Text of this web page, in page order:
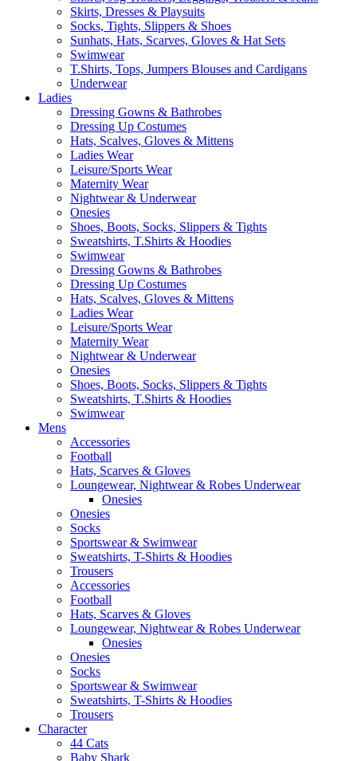
Skirts, Dresses & Playsuits
Socks, Tights, Slippers & Shoes
Sunhats, Hats, Scarves, Gloves & Hat Sets
Swimwear
T.Shirts, Tops, Jumpers Blouses and Cardigans
Underwear
Ladies
Dressing Gowns & Bathrobes
Dressing Up Costumes
Hats, Scalves, Gloves & Mittens
Ladies Wear
Leisure/Sports Wear
Maternity Wear
Nightwear & Underwear
Onesies
Shoes, Boots, Socks, Slippers & Tights
Sweatshirts, T.Shirts & Hoodies
Swimwear
Dressing Gowns & Bathrobes
Dressing Up Costumes
Hats, Scalves, Gloves & Mittens
Ladies Wear
Leisure/Sports Wear
Maternity Wear
Nightwear & Underwear
Onesies
Shoes, Boots, Socks, Slippers & Tights
Sweatshirts, T.Shirts & Hoodies
Swimwear
Mens
Accessories
Football
Hats, Scarves & Gloves
Loungewear, Nightwear & Robes Underwear
Onesies
Onesies
Socks
Sportswear & Swimwear
Sweatshirts, T-Shirts & Hoodies
Trousers
Accessories
Football
Hats, Scarves & Gloves
Loungewear, Nightwear & Robes Underwear
Onesies
Onesies
Socks
Sportswear & Swimwear
Sweatshirts, T-Shirts & Hoodies
Trousers
Character
44 Cats
Baby Shark